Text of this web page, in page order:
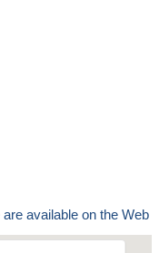
available on the Web